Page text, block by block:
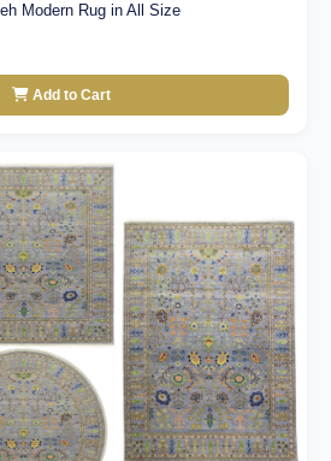
Modern Rug in All Size
Add to Cart